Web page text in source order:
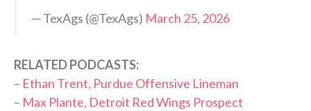
— TexAgs (@TexAgs) March 25, 2026
RELATED PODCASTS:
– Ethan Trent, Purdue Offensive Lineman
– Max Plante, Detroit Red Wings Prospect